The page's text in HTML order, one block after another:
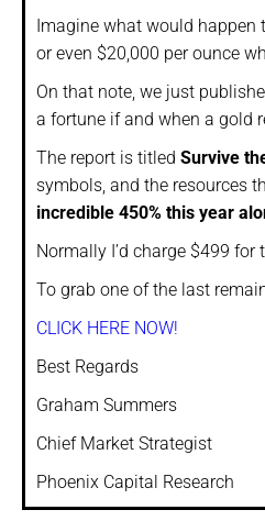
Imagine what would
or even $20,000 per ounce
On that note, we just
a fortune if and when a gold
The report is titled Survive
symbols, and the resources
incredible 450% this year
Normally I’d charge $499
To grab one of the last
CLICK HERE NOW!
Best Regards
Graham Summers
Chief Market Strategist
Phoenix Capital Research